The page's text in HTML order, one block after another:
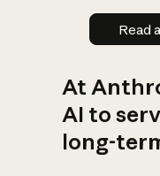
Read
At
AI to
long-